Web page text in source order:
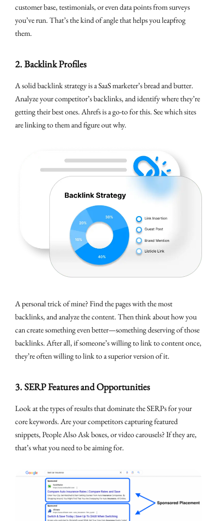
customer base, testimonials, or even data points from surveys
you’ve run. That’s the kind of angle that helps you leapfrog
them.
2.Backlink Profiles
A solid backlink strategy is a SaaS marketer’s bread and butter.
Analyze your competitor’s backlinks, and identify where they’re
getting their best ones. Ahrefs is a go-to for this. See which sites
are linking to them and figure out why.
A personal trick of mine? Find the pages with the most
backlinks, and analyze the content. Then think about how you
can create something even better—something deserving of those
backlinks. After all, if someone’s willing to link to content once,
they’re often willing to link to a superior version of it.
3.SERP Features and Opportunities
Look at the types of results that dominate the SERPs for your
core keywords. Are your competitors capturing featured
snippets, People Also Ask boxes, or video carousels? If they are,
that’s what you need to be aiming for.